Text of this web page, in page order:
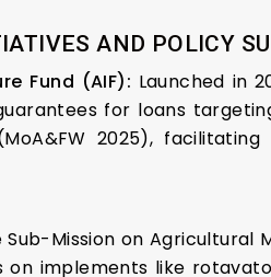
AND POLICY
Fund (AIF): Launched in
for loans
2025),
Sub-Mission on Agricultural
on implements like